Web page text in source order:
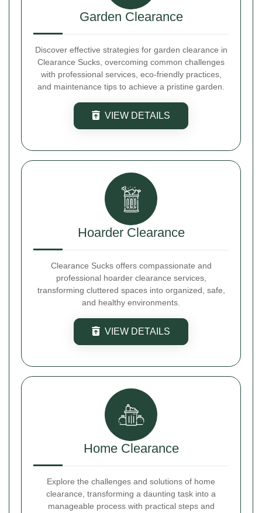
Garden Clearance
Discover effective strategies for garden clearance in
Clearance Sucks, overcoming common challenges
with professional services, eco-friendly practices,
and maintenance tips to achieve a pristine garden.
VIEW DETAILS
Hoarder Clearance
Clearance Sucks offers compassionate and
professional hoarder clearance services,
transforming cluttered spaces into organized, safe,
and healthy environments.
VIEW DETAILS
Home Clearance
Explore the challenges and solutions of home
clearance, transforming a daunting task into a
manageable process with practical steps and